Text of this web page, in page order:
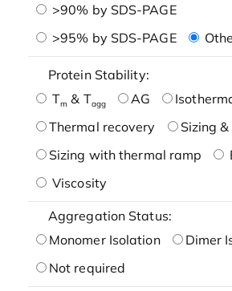
>90% by SDS-PAGE
>95% by SDS-PAGE
Protein Stability:
Tm & Tagg AG
Thermal recovery
Sizing
Sizing with thermal ramp
Viscosity
Aggregation Status:
Monomer Isolation
Dimer
Not required